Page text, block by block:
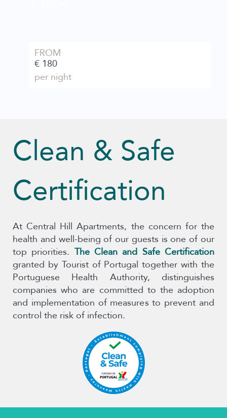
FROM
€ 180
per night
Clean & Safe
Certification
At Central Hill Apartments, the concern for the
health and well-being of our guests is one of our
top priorities. The Clean and Safe Certification
granted by Tourist of Portugal together with the
Portuguese Health Authority, distinguishes
companies who are committed to the adoption
and implementation of measures to prevent and
control the risk of infection.